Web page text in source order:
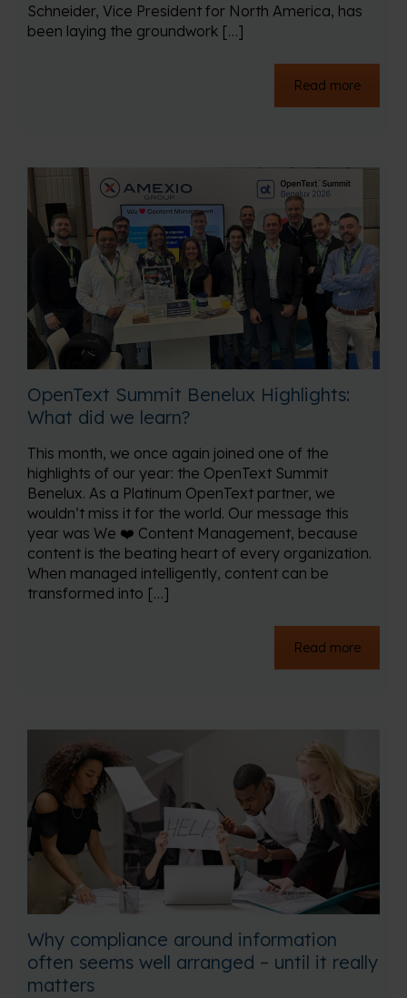
Schneider, Vice President for North America, has
been laying the groundwork […]
Read more
OpenText Summit Benelux Highlights:
What did we learn?
This month, we once again joined one of the
highlights of our year: the OpenText Summit
Benelux. As a Platinum OpenText partner, we
wouldn’t miss it for the world. Our message this
year was We ❤️ Content Management, because
content is the beating heart of every organization.
When managed intelligently, content can be
transformed into […]
Read more
Why compliance around information
often seems well arranged – until it really
matters